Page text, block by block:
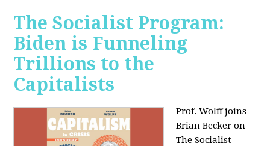
The Socialist Program:
Biden is Funneling
Trillions to the
Capitalists
Prof. Wolff joins
Brian Becker on
The Socialist